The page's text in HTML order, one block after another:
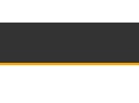
TIRE ON FACEBOOK IN